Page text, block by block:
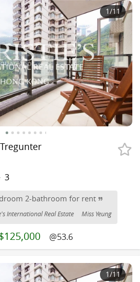
1/11
Tregunter
3
2-bathroom for rent
International Real Estate Miss Yeung
@53.6
1/11